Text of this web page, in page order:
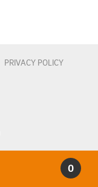
0
PRIVACY POLICY